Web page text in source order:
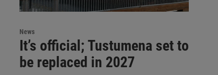
News
It’s official; Tustumena set to
be replaced in 2027